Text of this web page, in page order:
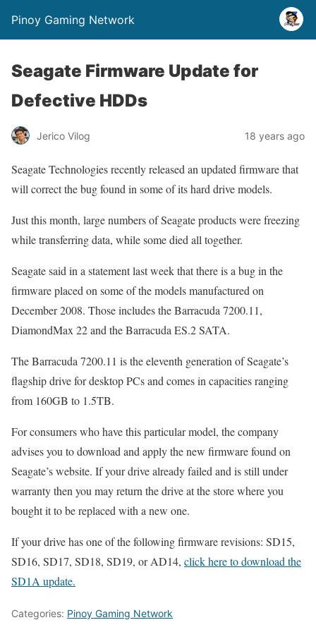
Pinoy Gaming Network
Seagate Firmware Update for
Defective HDDs
Jerico Vilog 18 years ago
Seagate Technologies recently released an updated firmware that
will correct the bug found in some of its hard drive models.
Just this month, large numbers of Seagate products were freezing
while transferring data, while some died all together.
Seagate said in a statement last week that there is a bug in the
firmware placed on some of the models manufactured on
December 2008. Those includes the Barracuda 7200.11,
DiamondMax 22 and the Barracuda ES.2 SATA.
The Barracuda 7200.11 is the eleventh generation of Seagate’s
flagship drive for desktop PCs and comes in capacities ranging
from 160GB to 1.5TB.
For consumers who have this particular model, the company
advises you to download and apply the new firmware found on
Seagate’s website. If your drive already failed and is still under
warranty then you may return the drive at the store where you
bought it to be replaced with a new one.
If your drive has one of the following firmware revisions: SD15,
SD16, SD17, SD18, SD19, or AD14, click here to download the
SD1A update.
Categories: Pinoy Gaming Network